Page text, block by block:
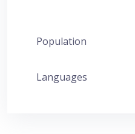
Population
Languages